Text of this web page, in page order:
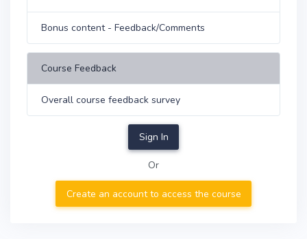
Bonus content - Feedback/Comments
Course Feedback
Overall course feedback survey
Sign In
Or
Create an account to access the course